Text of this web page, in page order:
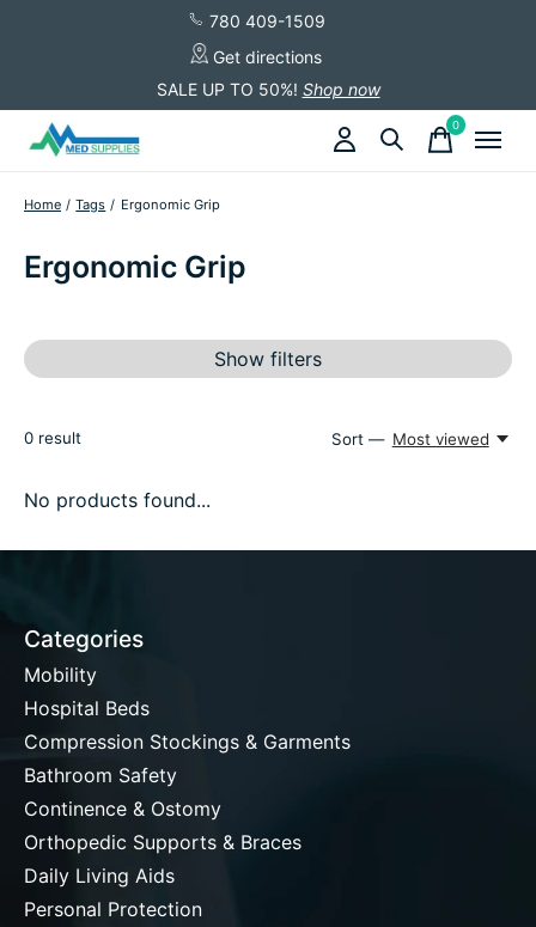
780 409-1509
Get directions
SALE UP TO 50%! Shop now
0items
Home / Tags / Ergonomic Grip
Ergonomic Grip
Show filters
0 result Sort — Most viewed
No products found...
Categories
Mobility
Hospital Beds
Compression Stockings & Garments
Bathroom Safety
Continence & Ostomy
Orthopedic Supports & Braces
Daily Living Aids
Personal Protection